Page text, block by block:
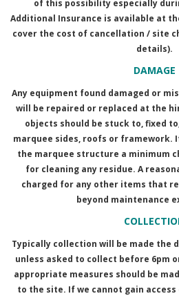
of this possibility especially
Additional Insurance is available at
cover the cost of cancellation / site
details).
DAMAGE
Any equipment found damaged or
will be repaired or replaced at the
objects should be stuck to, fixed
marquee sides, roofs or framework.
the marquee structure a minimum
for cleaning any residue. A
charged for any other items that
beyond maintenance
Typically collection will be made the
unless asked to collect before 6pm
appropriate measures should be
to the site. If we cannot gain